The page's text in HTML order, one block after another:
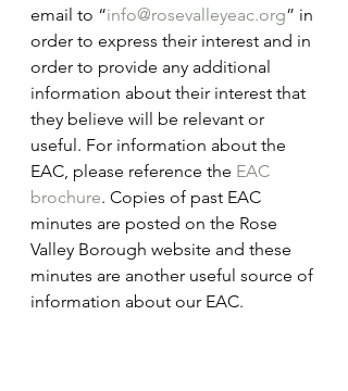
email to “info@rosevalleyeac.org” in
order to express their interest and in
order to provide any additional
information about their interest that
they believe will be relevant or
useful. For information about the
EAC, please reference the EAC
brochure. Copies of past EAC
minutes are posted on the Rose
Valley Borough website and these
minutes are another useful source of
information about our EAC.